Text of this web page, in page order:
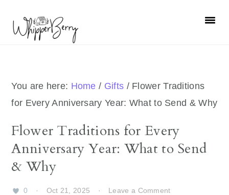
primary
primary
You are here: Home / Gifts /Flower Traditions
for Every Anniversary Year: What to Send & Why
Flower Traditions for Every
Anniversary Year: What to Send
& Why
0 · Oct 21, 2025 · Leave a Comment